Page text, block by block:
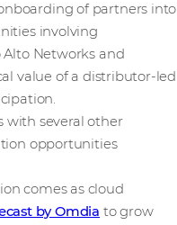
of partners into
involving
Alto Networks and
value of a distributor‑led
with several other
opportunities
comes as cloud
by Omdia to grow